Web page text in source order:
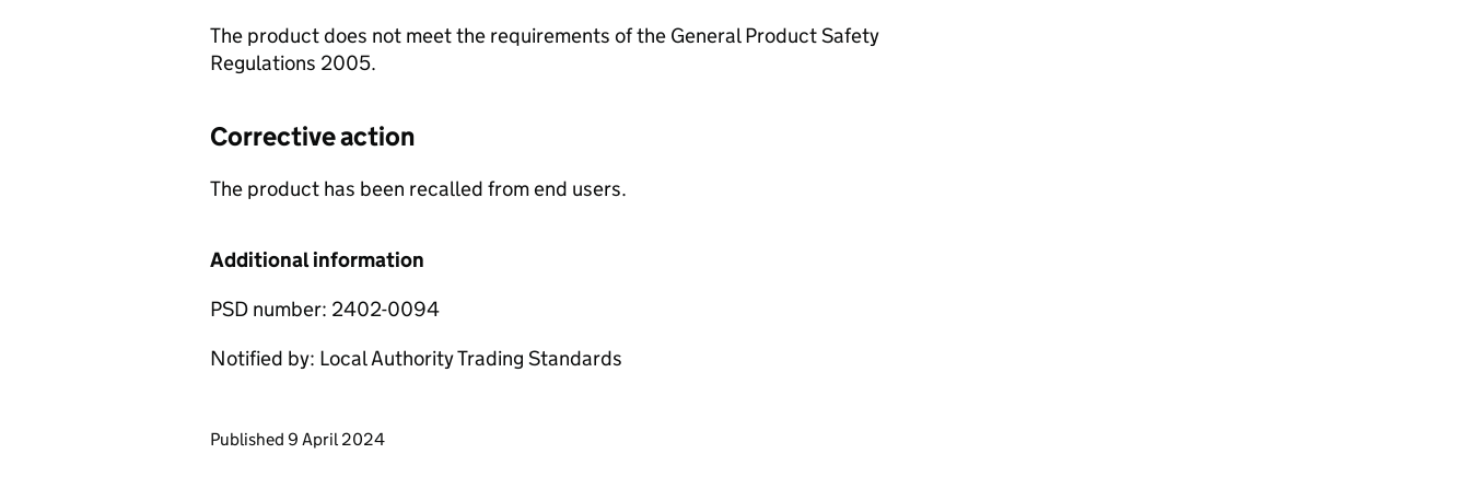
The product does not meet the requirements of the General Product Safety
Regulations 2005.
Corrective action
The product has been recalled from end users.
Additional information
PSD number: 2402-0094
Notified by: Local Authority Trading Standards
Updates to this page
Published 9 April 2024